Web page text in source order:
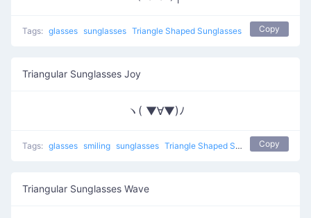
Tags: glasses sunglasses Triangle Shaped Sunglasses Copy
Triangular Sunglasses Joy
ヽ( ▼∀▼)ﾉ
Tags: glasses smiling sunglasses Triangle Shaped Sunglasses Copy
Triangular Sunglasses Wave